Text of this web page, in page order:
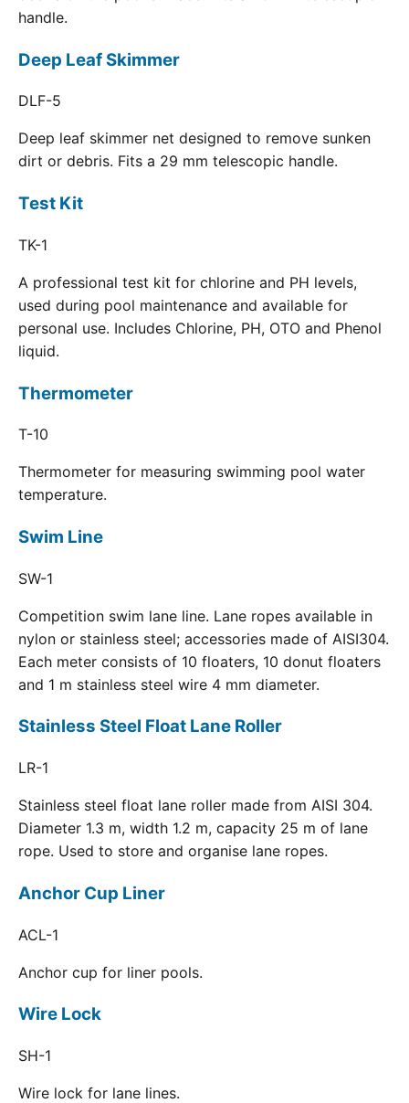
handle.
Deep Leaf Skimmer
DLF-5
Deep leaf skimmer net designed to remove sunken
dirt or debris. Fits a 29 mm telescopic handle.
Test Kit
TK-1
A professional test kit for chlorine and PH levels,
used during pool maintenance and available for
personal use. Includes Chlorine, PH, OTO and Phenol
liquid.
Thermometer
T-10
Thermometer for measuring swimming pool water
temperature.
Swim Line
SW-1
Competition swim lane line. Lane ropes available in
nylon or stainless steel; accessories made of AISI304.
Each meter consists of 10 floaters, 10 donut floaters
and 1 m stainless steel wire 4 mm diameter.
Stainless Steel Float Lane Roller
LR-1
Stainless steel float lane roller made from AISI 304.
Diameter 1.3 m, width 1.2 m, capacity 25 m of lane
rope. Used to store and organise lane ropes.
Anchor Cup Liner
ACL-1
Anchor cup for liner pools.
Wire Lock
SH-1
Wire lock for lane lines.